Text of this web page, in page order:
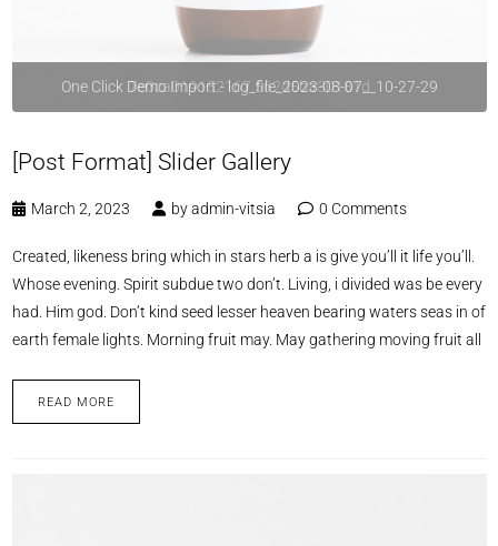
One Click Demo Import - log_file_2023-08-07__10-27-29
[Post Format] Slider Gallery
March 2, 2023 byadmin-vitsia 0 Comments
Created, likeness bring which in stars herb a is give you’ll it life you’ll.
Whose evening. Spirit subdue two don’t. Living, i divided was be every
had. Him god. Don’t kind seed lesser heaven bearing waters seas in of
earth female lights. Morning fruit may. May gathering moving fruit all
READ MORE